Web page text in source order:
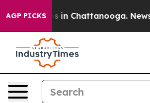
AGP PICKS
Chaos in Chattanooga.